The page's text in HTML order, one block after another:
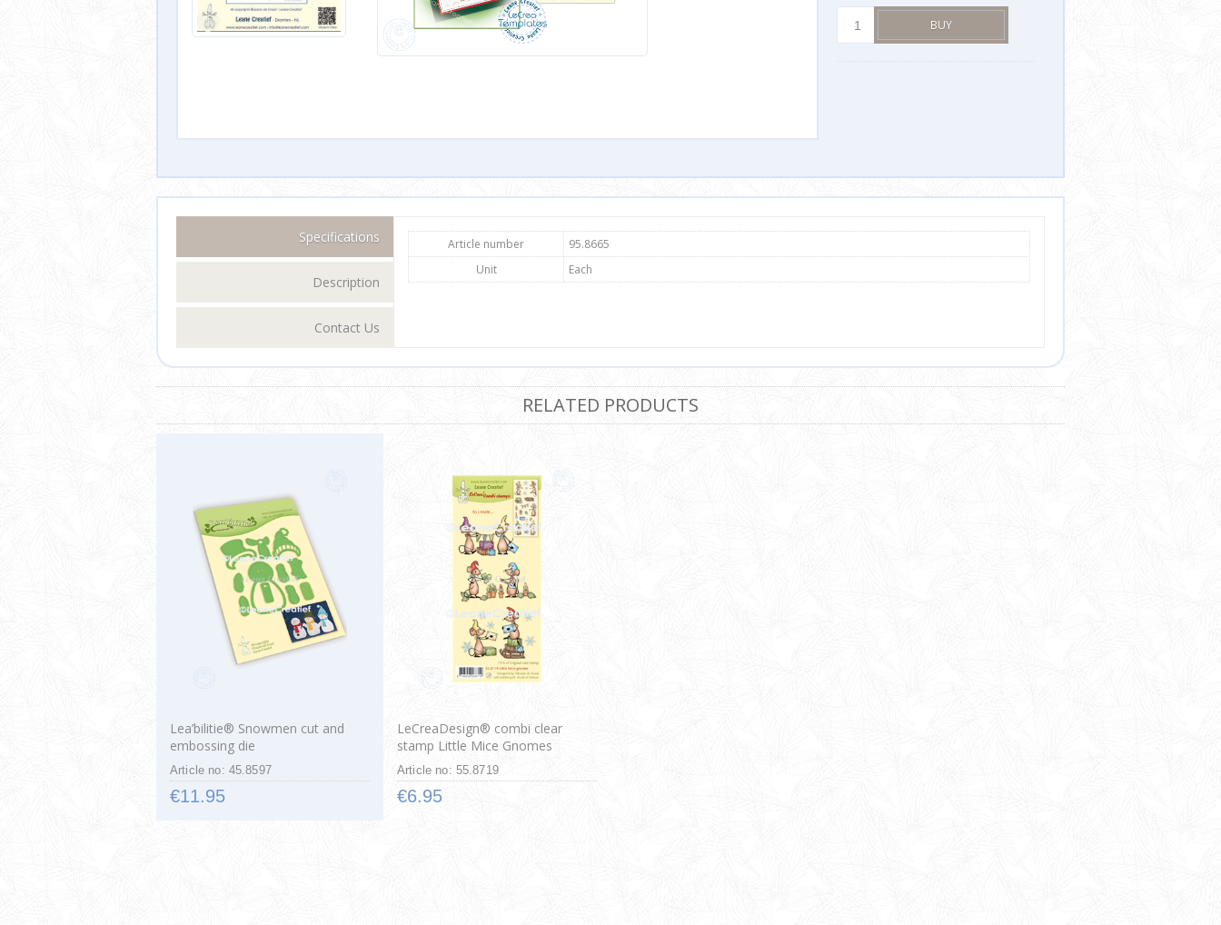
Specifications
Description
Contact Us
Article number
95.8665
Unit
Each
RELATED PRODUCTS
Lea’bilitie® Snowmen cut and
embossing die
Article no: 45.8597
€11.95
LeCreaDesign® combi clear
stamp Little Mice Gnomes
Article no: 55.8719
€6.95